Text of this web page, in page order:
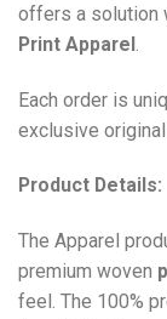
offers a solution
Print Apparel .
Each order is
exclusive
Product Details:
The Apparel
premium woven
feel. The 100%